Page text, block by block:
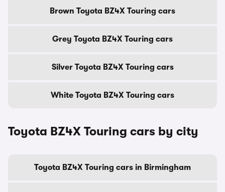
Brown Toyota BZ4X Touring cars
Grey Toyota BZ4X Touring cars
Silver Toyota BZ4X Touring cars
White Toyota BZ4X Touring cars
Toyota BZ4X Touring cars by city
Toyota BZ4X Touring cars in Birmingham